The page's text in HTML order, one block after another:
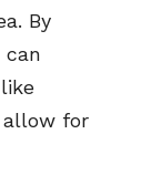
By
for